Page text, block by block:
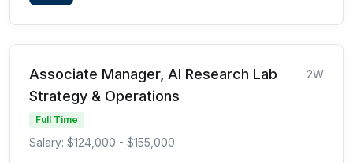
Associate Manager, AI Research Lab
Strategy & Operations
2W
Full Time
Salary: $124,000 - $155,000